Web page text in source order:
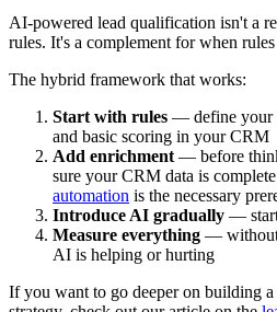
AI-powered lead qualification isn't a
rules. It's a complement for when
The hybrid framework that works:
Start with rules — define your
and basic scoring in your CRM
Add enrichment — before
sure your CRM data is
automation is the necessary
Introduce AI gradually — start
Measure everything — without
AI is helping or hurting
If you want to go deeper on building